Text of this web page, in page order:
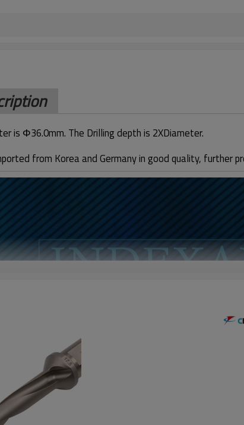
is Φ36.0mm. The Drilling depth is 2XDiameter.
from Korea and Germany in good quality, further